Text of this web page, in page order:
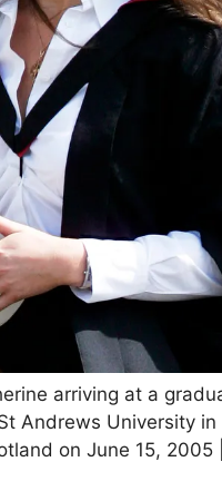
arriving at a
Andrews University in
on June 15, 2005